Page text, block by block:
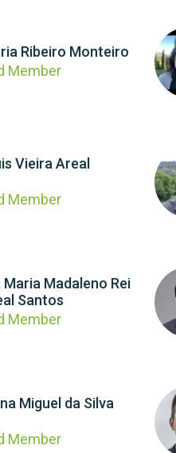
Ribeiro Monteiro
Member
Vieira Areal
Member
Maria Madaleno Rei
Santos
Member
Miguel da Silva
Member